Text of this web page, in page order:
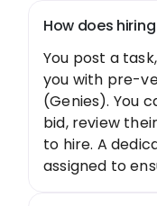
How does
You post a
you with pre-
(Genies). You
bid, review
to hire. A
assigned to